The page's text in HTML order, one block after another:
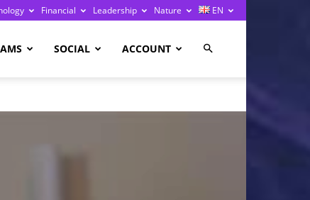
Financial Leadership Nature EN
SOCIAL ACCOUNT